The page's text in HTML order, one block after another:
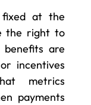
fixed at the
the right to
benefits are
incentives
metrics
payments